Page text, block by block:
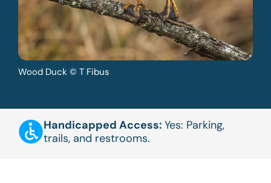
Wood Duck © T Fibus
Handicapped Access: Yes: Parking,
trails, and restrooms.